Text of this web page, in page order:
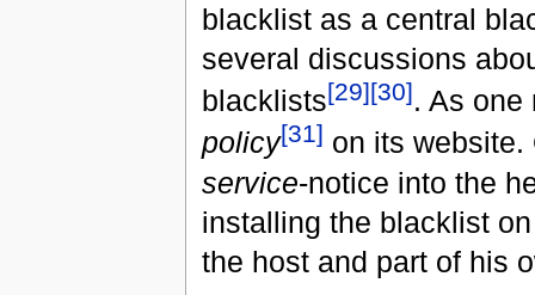
blacklist as a central
several discussions
blacklists[29][30]. As
policy[31] on its
service-notice into the
installing the blacklist
the host and part of his